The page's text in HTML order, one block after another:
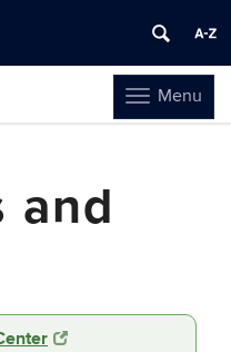
Toggle
navigation
Menu
and